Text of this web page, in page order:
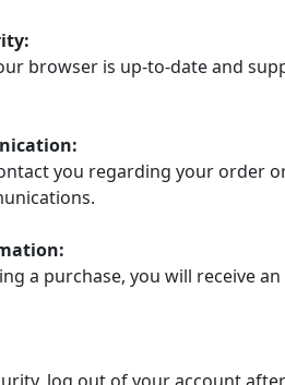
browser is up-to-date and
you regarding your order
a purchase, you will receive